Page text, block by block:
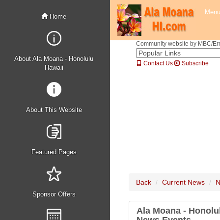
Home
About Ala Moana - Honolulu
Hawaii
About This Website
Featured Pages
Sponsor Offers
Community website by MBC/
Contact Us Subscribe
Back Current News
Ala Moana -